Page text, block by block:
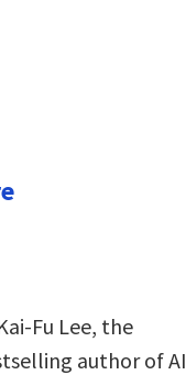
Fu Lee, the
author of AI